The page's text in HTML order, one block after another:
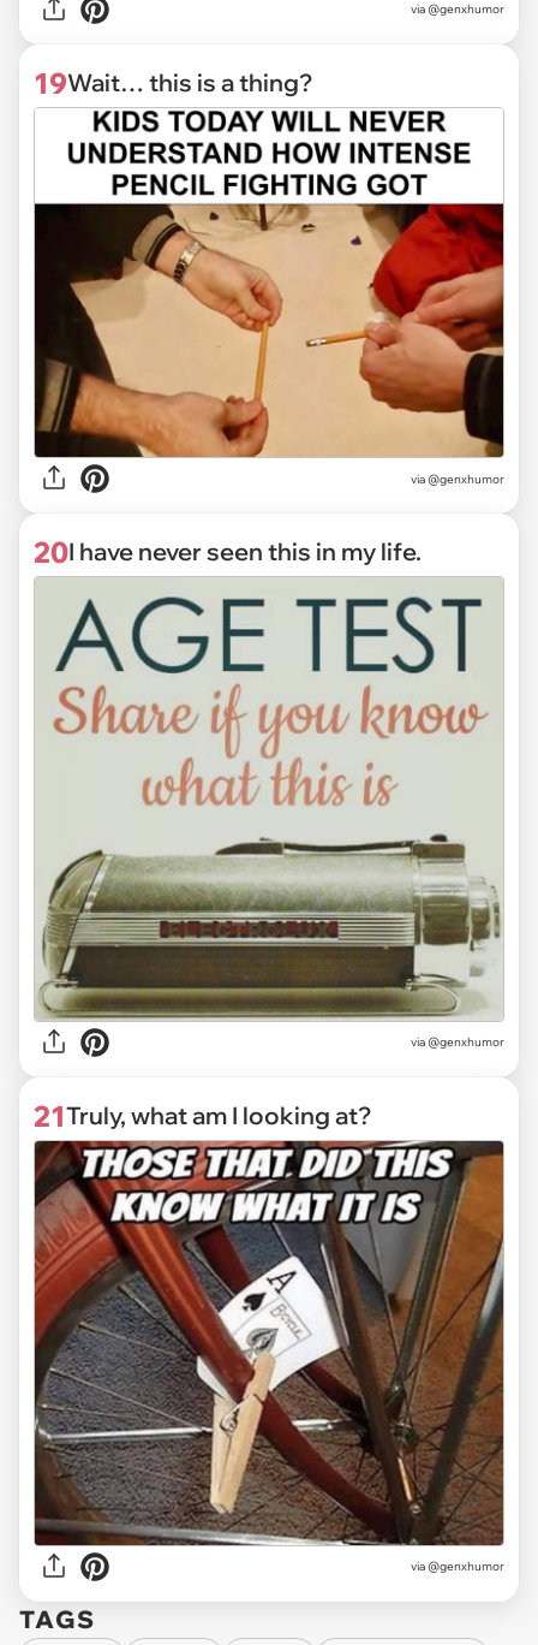
via @genxhumor
19Wait… this is a thing?
via @genxhumor
20I have never seen this in my life.
via @genxhumor
21Truly, what am I looking at?
via @genxhumor
TAGS